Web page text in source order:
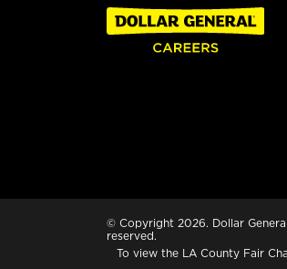
© Copyright 2026. Dollar
reserved.
To view the LA County Fair